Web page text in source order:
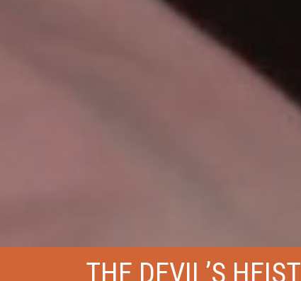
THE DEVIL’S HEIST